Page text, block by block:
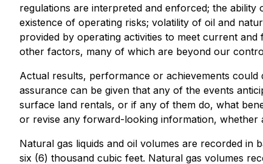
regulations are interpreted and enforced; the
existence of operating risks; volatility of oil and
provided by operating activities to meet current
other factors, many of which are beyond our
Actual results, performance or achievements
assurance can be given that any of the events
surface land rentals, or if any of them do, what
or revise any forward-looking information,
Natural gas liquids and oil volumes are recorded in
six (6) thousand cubic feet. Natural gas volumes